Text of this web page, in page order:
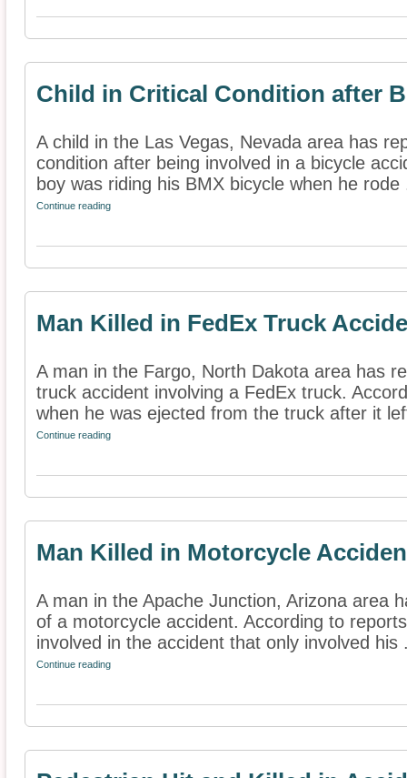
Child in Critical Condition after
A child in the Las Vegas, Nevada area has
condition after being involved in a bicycle
boy was riding his BMX bicycle when he rode
Continue reading
Man Killed in FedEx Truck
A man in the Fargo, North Dakota area has
truck accident involving a FedEx truck.
when he was ejected from the truck after it
Continue reading
Man Killed in Motorcycle
A man in the Apache Junction, Arizona area
of a motorcycle accident. According to
involved in the accident that only involved his
Continue reading